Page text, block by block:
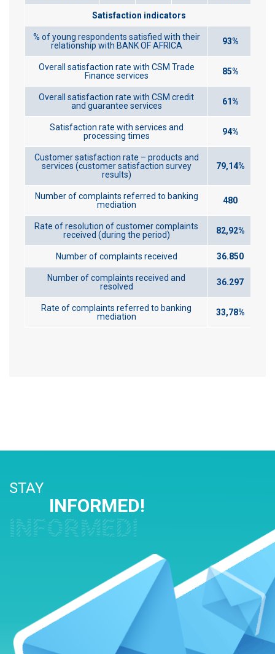
Satisfaction indicators
% of young respondents satisfied with their
relationship with BANK OF AFRICA
93%
Overall satisfaction rate with CSM Trade
Finance services
85%
Overall satisfaction rate with CSM credit
and guarantee services
61%
Satisfaction rate with services and
processing times
94%
Customer satisfaction rate – products and
services (customer satisfaction survey
results)
79,14%
Number of complaints referred to banking
mediation
480
Rate of resolution of customer complaints
received (during the period)
82,92%
Number of complaints received 36.850
Number of complaints received and
resolved
36.297
Rate of complaints referred to banking
mediation
33,78%
STAY
INFORMED!
INFORMED!